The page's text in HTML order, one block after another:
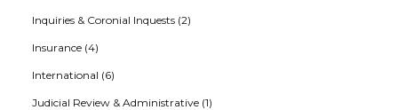
Inquiries & Coronial Inquests (2)
Insurance (4)
International (6)
Judicial Review & Administrative (1)